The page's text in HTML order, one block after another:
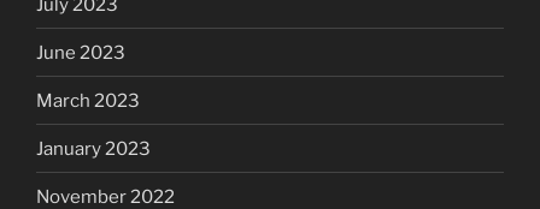
July 2023
June 2023
March 2023
January 2023
November 2022